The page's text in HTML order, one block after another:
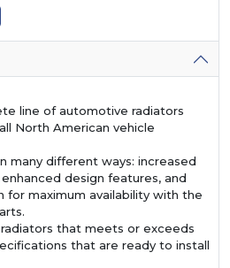
line of automotive radiators
North American vehicle
many different ways: increased
design features, and
for maximum availability with the
that meets or exceeds
that are ready to install